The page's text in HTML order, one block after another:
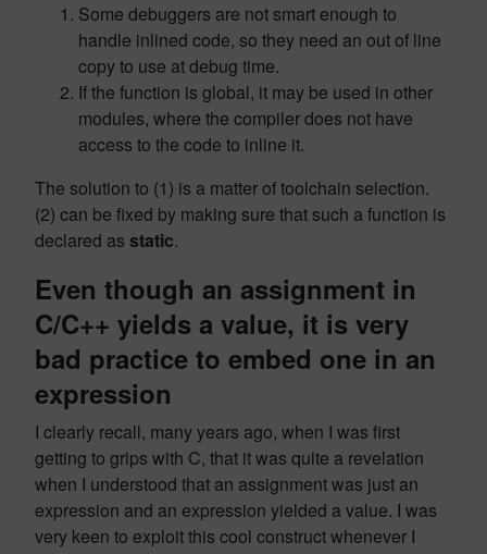
Some debuggers are not smart enough to
handle inlined code, so they need an out of line
copy to use at debug time.
If the function is global, it may be used in other
modules, where the compiler does not have
access to the code to inline it.
The solution to (1) is a matter of toolchain selection.
(2) can be fixed by making sure that such a function is
declared as static.
Even though an assignment in
C/C++ yields a value, it is very
bad practice to embed one in an
expression
I clearly recall, many years ago, when I was first
getting to grips with C, that it was quite a revelation
when I understood that an assignment was just an
expression and an expression yielded a value. I was
very keen to exploit this cool construct whenever I